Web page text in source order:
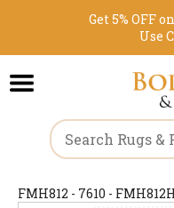
Get 5% OFF
Use
FMH812 - 7610 -